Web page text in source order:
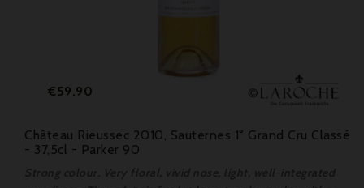
Price
€59.90
Château Rieussec 2010, Sauternes 1° Grand Cru Classé
- 37,5cl - Parker 90